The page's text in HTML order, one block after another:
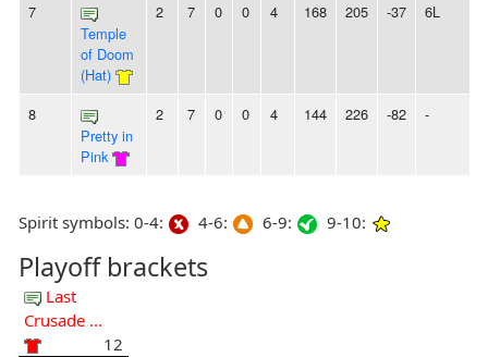
7
Temple
of Doom
(Hat)
2 7 0 0 4 168 205 -37 6L
8
Pretty in
Pink
2 7 0 0 4 144 226 -82 -
Spirit symbols: 0-4: 4-6: 6-9: 9-10:
Playoff brackets
Last
Crusade ...
12